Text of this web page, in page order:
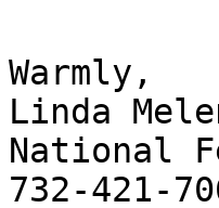
Warmly,
Linda
National